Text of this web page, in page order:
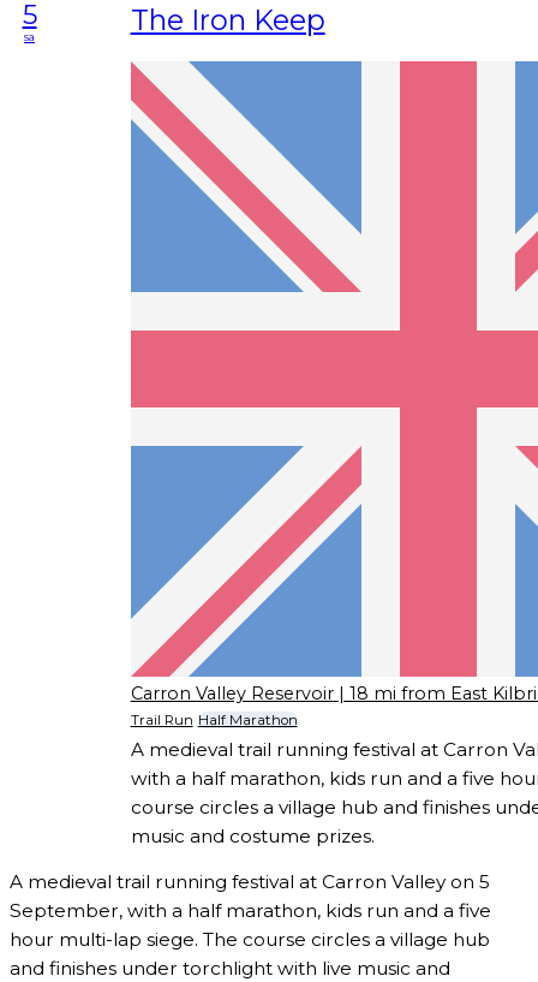
5
sa The Iron Keep
Carron Valley Reservoir | 18 mi from East
Trail Run Half Marathon
A medieval trail running festival at Carron
with a half marathon, kids run and a five
course circles a village hub and finishes
music and costume prizes.
A medieval trail running festival at Carron Valley on 5
September, with a half marathon, kids run and a five
hour multi-lap siege. The course circles a village hub
and finishes under torchlight with live music and